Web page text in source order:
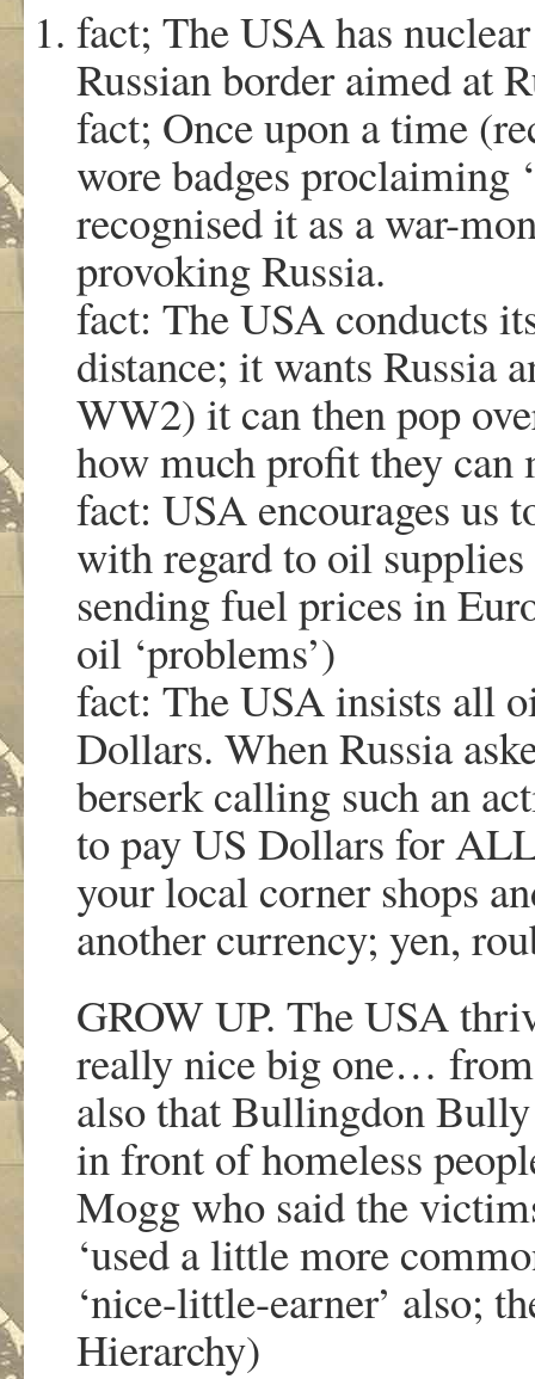
fact; The USA has
Russian border aimed at
fact; Once upon a time
wore badges proclaiming
recognised it as a war-
provoking Russia.
fact: The USA conducts
distance; it wants Russia
WW2) it can then pop
how much profit they
fact: USA encourages us
with regard to oil
sending fuel prices in
oil ‘problems’)
fact: The USA insists all
Dollars. When Russia
berserk calling such an
to pay US Dollars for
your local corner shops
another currency; yen,
GROW UP. The USA
really nice big one…
also that Bullingdon
in front of homeless
Mogg who said the
‘used a little more
‘nice-little-earner’ also;
Hierarchy)